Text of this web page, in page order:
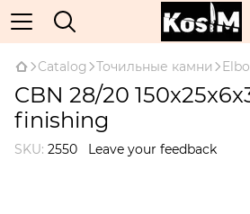
Catalog Точильные камни
CBN 28/20
finishing
SKU: 2550 Leave your feedback